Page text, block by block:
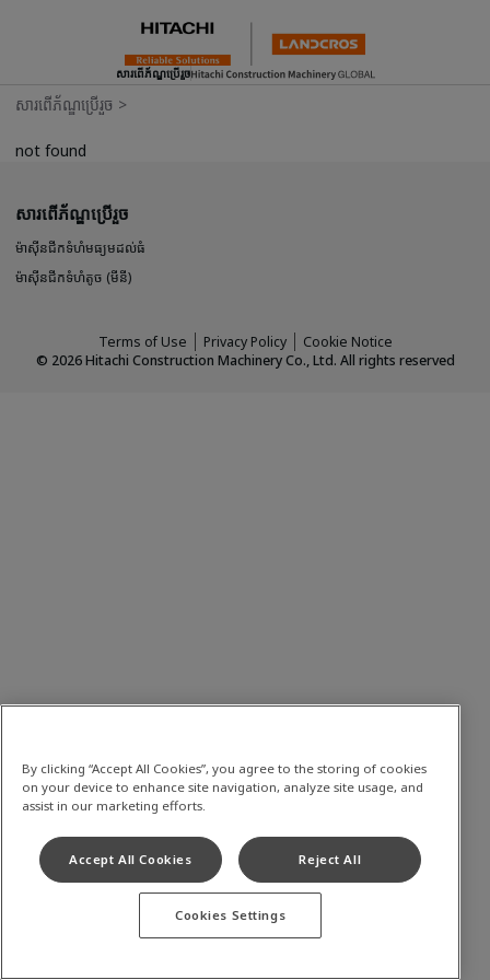
សារពើភ័ណ្ឌប្រើរួច
សារពើភ័ណ្ឌប្រើរួច >
not found
សារពើភ័ណ្ឌប្រើរួច
ម៉ាស៊ីនជីកទំហំមធ្យមដល់ធំ
ម៉ាស៊ីនជីកទំហំតូច (មីនី)
Terms of Use Privacy Policy
Cookie Notice
© 2026Hitachi Construction Machinery Co., Ltd. All rights reserved
By clicking “Accept All Cookies”, you agree to the storing of cookies
on your device to enhance site navigation, analyze site usage, and
assist in our marketing efforts.
Accept All Cookies Reject All
Cookies Settings